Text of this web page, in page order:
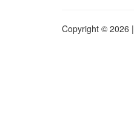
Copyright © 2026 |